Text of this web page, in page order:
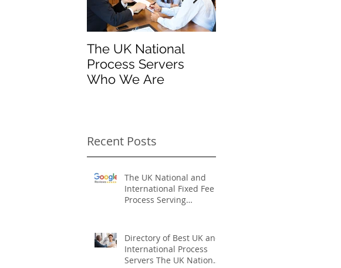
The UK National
Process Servers
Who We Are
Recent Posts
The UK National and
International Fixed Fee
Process Serving
Directory of Best UK and
International Process
Servers The UK National